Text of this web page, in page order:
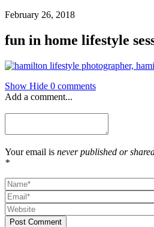
February 26, 2018
fun in home lifestyle
Show Hide 0 comments
Add a comment...
Your email is never published or
*
Post Comment